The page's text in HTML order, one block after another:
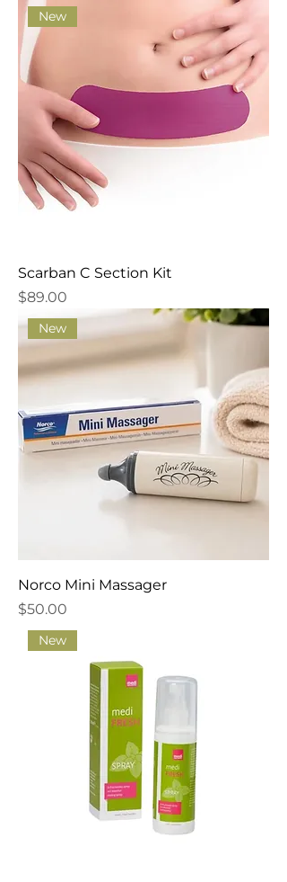
New
Scarban C Section Kit
Price
$89.00
New
Norco Mini Massager
Price
$50.00
New